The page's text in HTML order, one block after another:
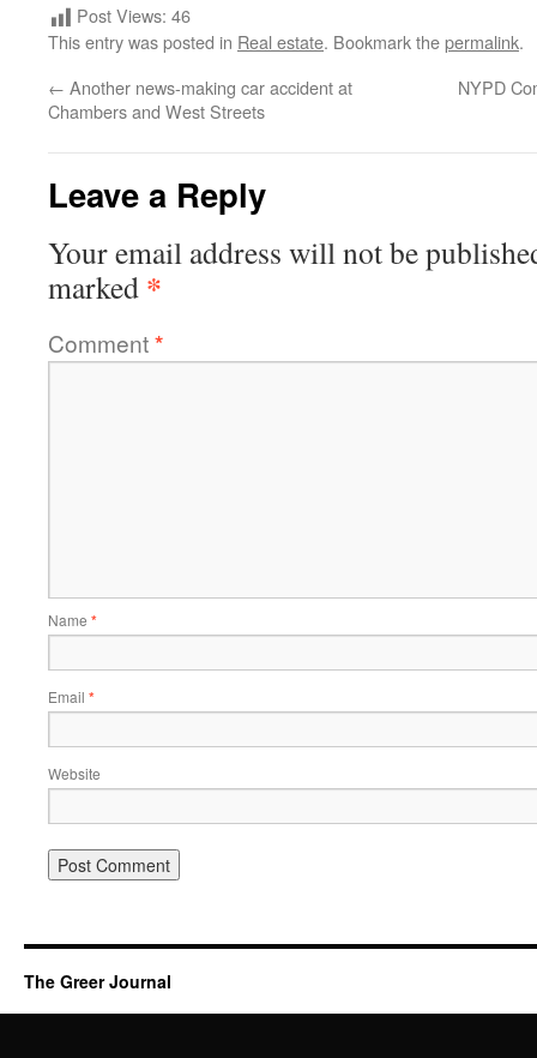
Post Views: 46
This entry was posted in Real estate. Bookmark thepermalink.
← Another news-making car accident at
Chambers and West Streets
NYPD
Leave a Reply
Your email address will not be
marked *
Comment*
Name *
Email *
Website
The Greer Journal